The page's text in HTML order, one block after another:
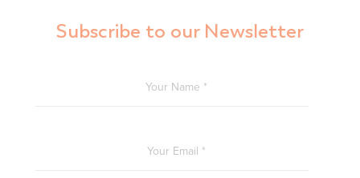
Subscribe to our Newsletter